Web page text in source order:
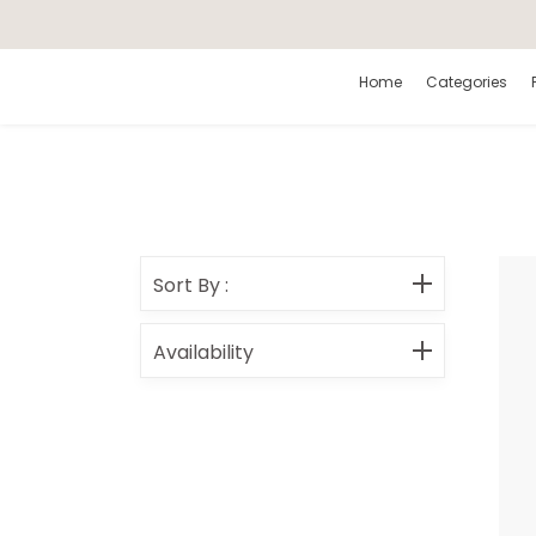
Home Categories
Sort By:
Availability